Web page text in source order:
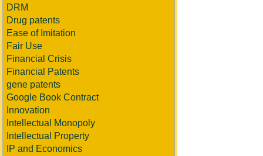
DRM
Drug patents
Ease of Imitation
Fair Use
Financial Crisis
Financial Patents
gene patents
Google Book Contract
Innovation
Intellectual Monopoly
Intellectual Property
IP and Economics